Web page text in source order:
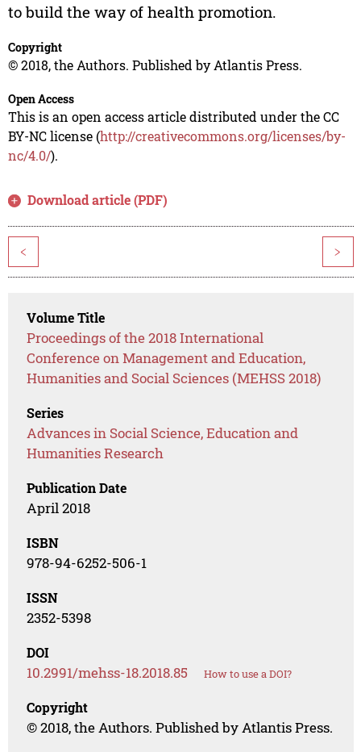
to build the way of health promotion.
Copyright
© 2018, the Authors. Published by Atlantis Press.
Open Access
This is an open access article distributed under the CC
BY-NC license (http://creativecommons.org/licenses/by-
nc/4.0/).
Download article (PDF)
< >
Volume Title
Proceedings of the 2018 International
Conference on Management and Education,
Humanities and Social Sciences (MEHSS 2018)
Series
Advances in Social Science, Education and
Humanities Research
Publication Date
April 2018
ISBN
978-94-6252-506-1
ISSN
2352-5398
DOI
10.2991/mehss-18.2018.85 How to use a DOI?
Copyright
© 2018, the Authors. Published by Atlantis Press.